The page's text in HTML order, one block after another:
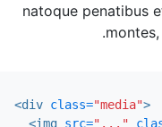
natoque penatibus
<div class="media">
<img src="..."